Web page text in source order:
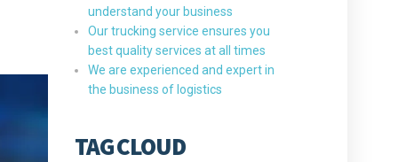
understand your business
Our trucking service ensures you
best quality services at all times
We are experienced and expert in
the business of logistics
TAG CLOUD